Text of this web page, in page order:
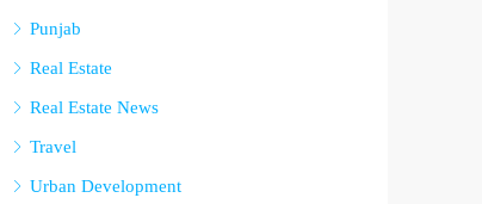
Punjab
Real Estate
Real Estate News
Travel
Urban Development